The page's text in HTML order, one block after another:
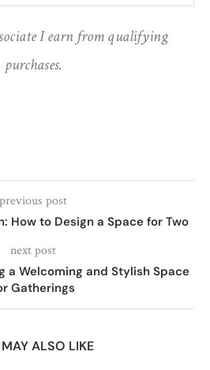
I earn from qualifying
purchases.
previous post
How to Design a Space for Two
next post
a Welcoming and Stylish Space
Gatherings
ALSO LIKE